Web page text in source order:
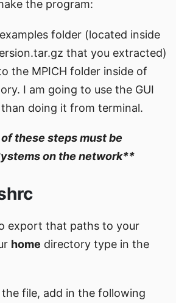
the program:
folder (located inside
that you extracted)
the MPICH folder inside of
I am going to use the GUI
doing it from terminal.
these steps must be
on the network**
export that paths to your
home directory type in the
file, add in the following